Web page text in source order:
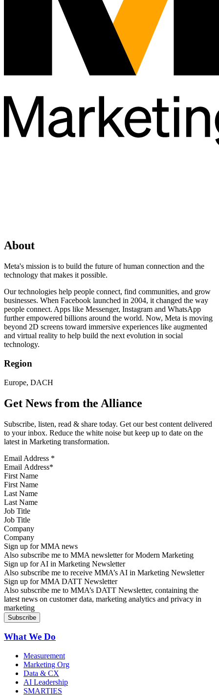
About
Meta's mission is to build the future of human connection and the
technology that makes it possible.
Our technologies help people connect, find communities, and grow
businesses. When Facebook launched in 2004, it changed the way
people connect. Apps like Messenger, Instagram and WhatsApp
further empowered billions around the world. Now, Meta is moving
beyond 2D screens toward immersive experiences like augmented
and virtual reality to help build the next evolution in social
technology.
Region
Europe, DACH
Get News from the Alliance
Subscribe, listen, read & share today. Get our best content delivered
to your inbox. Reduce the white noise but keep up to date on the
latest in Marketing transformation.
Email Address *
First Name
Last Name
Job Title
Company
Sign up for MMA news
Also subscribe me to MMA newsletter for Modern Marketing
Sign up for AI in Marketing Newsletter
Also subscribe me to receive MMA’s AI in Marketing Newsletter
Sign up for MMA DATT Newsletter
Also subscribe me to MMA’s DATT Newsletter, containing the
latest news on customer data, marketing analytics and privacy in
marketing
What We Do
Measurement
Marketing Org
Data & CX
AI Leadership
SMARTIES